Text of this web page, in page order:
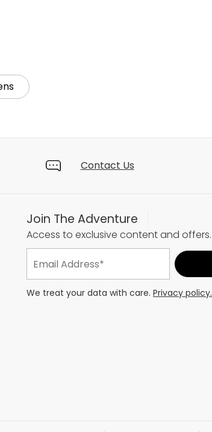
Contact Us
Join The Adventure
Access to exclusive content and offers.
We treat your data with care. Privacy policy.